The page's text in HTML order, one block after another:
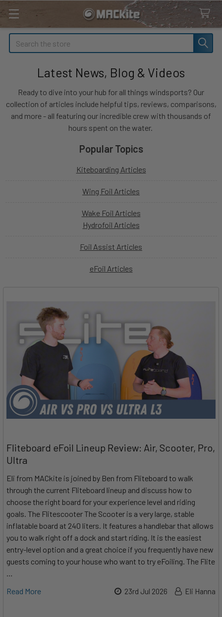
Search
Latest News, Blog & Videos
Ready to dive into your hub for all things windsports? Our
collection of articles include helpful tips, reviews, comparisons,
and more - all featuring our incredible crew with thousands of
hours spent on the water.
Popular Topics
Kiteboarding Articles
Wing Foil Articles
Wake Foil Articles
Hydrofoil Articles
Foil Assist Articles
eFoil Articles
Fliteboard eFoil Lineup Review: Air, Scooter, Pro,
Ultra
Eli from MACkite is joined by Ben from Fliteboard to walk
through the current Fliteboard lineup and discuss how to
choose the right board for your experience level and riding
goals. The Flitescooter The Scooter is a very large, stable
inflatable board at 240 liters. It features a handlebar that allows
you to walk right off a dock and start riding. It is the easiest
entry-level option and a great choice if you frequently have new
guests coming to your house who want to try eFoiling. The Flite
…
Read More
23rd Jul 2026 Eli Hanna